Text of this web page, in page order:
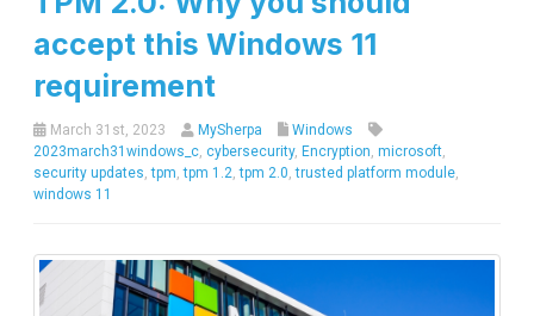
accept this Windows 11
requirement
March 31st, 2023 MySherpa
Windows
2023march31windows_c, cybersecurity, Encryption, microsoft,
security updates,tpm,tpm 1.2,tpm 2.0,trusted platform module,
windows 11